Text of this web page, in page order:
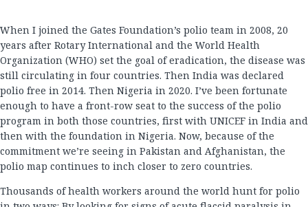
When I joined the Gates Foundation’s polio team in 2008, 20
years after Rotary International and the World Health
Organization (WHO) set the goal of eradication, the disease was
still circulating in four countries. Then India was declared
polio free in 2014. Then Nigeria in 2020. I’ve been fortunate
enough to have a front-row seat to the success of the polio
program in both those countries, first with UNICEF in India and
then with the foundation in Nigeria. Now, because of the
commitment we’re seeing in Pakistan and Afghanistan, the
polio map continues to inch closer to zero countries.
Thousands of health workers around the world hunt for polio